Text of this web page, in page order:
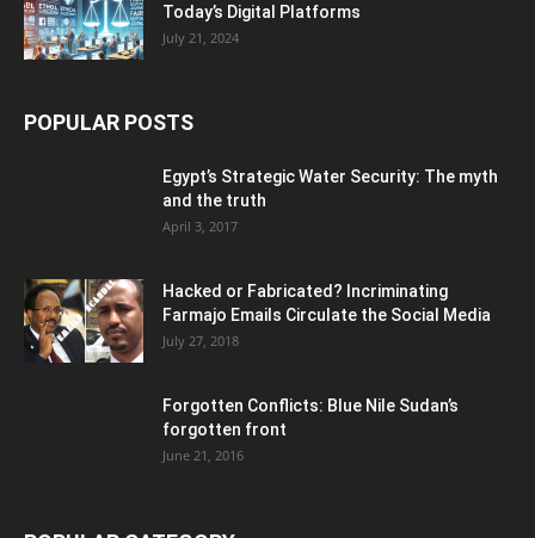
Today’s Digital Platforms
July 21, 2024
POPULAR POSTS
Egypt’s Strategic Water Security: The myth
and the truth
April 3, 2017
Hacked or Fabricated? Incriminating
Farmajo Emails Circulate the Social Media
July 27, 2018
Forgotten Conflicts: Blue Nile Sudan’s
forgotten front
June 21, 2016